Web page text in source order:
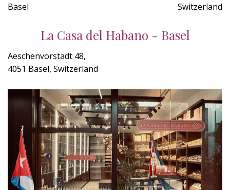
Basel Switzerland
La Casa del Habano - Basel
Aeschenvorstadt 48,
4051 Basel, Switzerland